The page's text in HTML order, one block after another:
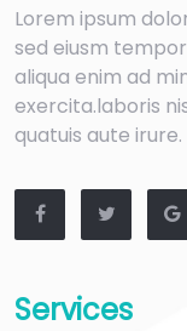
Lorem ipsum
sed eiusm
aliqua enim ad
exercita.laboris
quatuis aute irure.
Services